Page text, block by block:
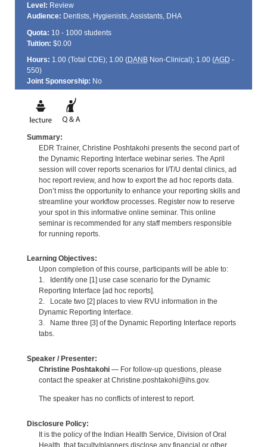
Level: Review
Audience: Dentists, Hygienists, Assistants, DHA
Quota: 10 - 1000 students
Tuition: $0.00
Hours: 1.00 (Total CDE); 1.00 (DANBNon-Clinical); 1.00 (AGD -
550)
Joint Sponsorship: No
Summary:
EDR Trainer, Christine Poshtakohi presents the second part of
the Dynamic Reporting Interface webinar series. The April
session will cover reports scenarios for I/T/U dental clinics, ad
hoc report review, and how to export the ad hoc reports data.
Don’t miss the opportunity to enhance your reporting skills and
streamline your workflow processes. Register now to reserve
your spot in this informative online seminar. This online
seminar is recommended for any staff members responsible
for running reports.
Learning Objectives:
Upon completion of this course, participants will be able to:
1. Identify one [1] use case scenario for the Dynamic
Reporting Interface [ad hoc reports].
2. Locate two [2] places to view RVU information in the
Dynamic Reporting Interface.
3. Name three [3] of the Dynamic Reporting Interface reports
tabs.
Speaker / Presenter:
Christine Poshtakohi— For follow-up questions, please
contact the speaker at Christine.poshtakohi@ihs.gov.
The speaker has no conflicts of interest to report.
Disclosure Policy:
It is the policy of the Indian Health Service, Division of Oral
Health, that faculty/planners disclose any financial or other